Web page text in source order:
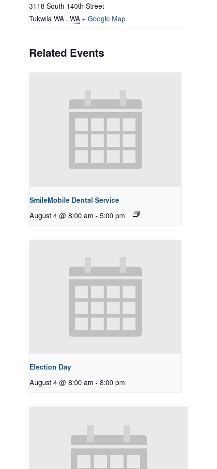
3118 South 140th Street
Tukwila WA , WA + Google Map
Related Events
SmileMobile Dental Service
August 4 @ 8:00 am - 5:00 pm
Election Day
August 4 @ 8:00 am - 8:00 pm